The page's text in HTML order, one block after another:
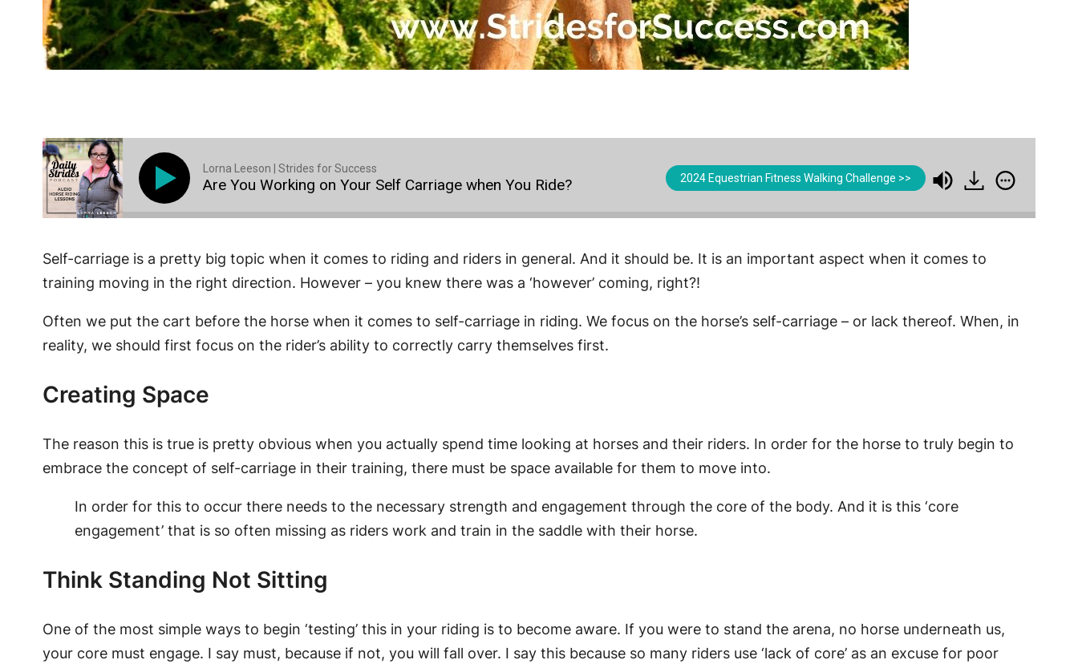
Lorna Leeson | Strides for Success
Are You Working on Your Self Carriage when You Ride? 2024 Equestrian Fitness Walking Challenge >>
Self-carriage is a pretty big topic when it comes to riding and riders in general. And it should be. It is an important aspect when it comes to
training moving in the right direction. However – you knew there was a ‘however’ coming, right?!
Often we put the cart before the horse when it comes to self-carriage in riding. We focus on the horse’s self-carriage – or lack thereof. When, in
reality, we should first focus on the rider’s ability to correctly carry themselves first.
Creating Space
The reason this is true is pretty obvious when you actually spend time looking at horses and their riders. In order for the horse to truly begin to
embrace the concept of self-carriage in their training, there must be space available for them to move into.
In order for this to occur there needs to the necessary strength and engagement through the core of the body. And it is this ‘core
engagement’ that is so often missing as riders work and train in the saddle with their horse.
Think Standing Not Sitting
One of the most simple ways to begin ‘testing’ this in your riding is to become aware. If you were to stand the arena, no horse underneath us,
your core must engage. I say must, because if not, you will fall over. I say this because so many riders use ‘lack of core’ as an excuse for poor